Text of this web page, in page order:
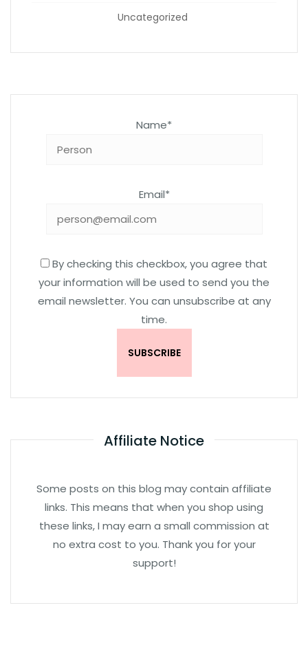
Uncategorized
Name*
Email*
By checking this checkbox, you agree that
your information will be used to send you the
email newsletter. You can unsubscribe at any
time.
Affiliate Notice
Some posts on this blog may contain affiliate
links. This means that when you shop using
these links, I may earn a small commission at
no extra cost to you. Thank you for your
support!